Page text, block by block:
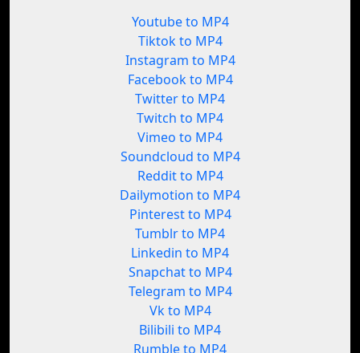
Youtube to MP4
Tiktok to MP4
Instagram to MP4
Facebook to MP4
Twitter to MP4
Twitch to MP4
Vimeo to MP4
Soundcloud to MP4
Reddit to MP4
Dailymotion to MP4
Pinterest to MP4
Tumblr to MP4
Linkedin to MP4
Snapchat to MP4
Telegram to MP4
Vk to MP4
Bilibili to MP4
Rumble to MP4